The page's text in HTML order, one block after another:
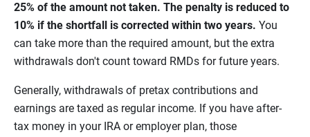
25% of the amount not taken. The penalty is reduced to
10% if the shortfall is corrected within two years. You
can take more than the required amount, but the extra
withdrawals don't count toward RMDs for future years.
Generally, withdrawals of pretax contributions and
earnings are taxed as regular income. If you have after-
tax money in your IRA or employer plan, those